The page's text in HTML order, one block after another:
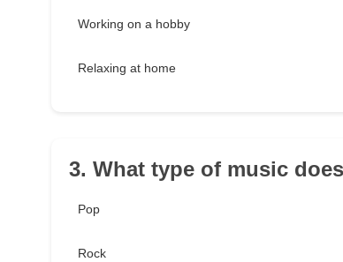
Working on a hobby
Relaxing at home
3. What type of music
Pop
Rock